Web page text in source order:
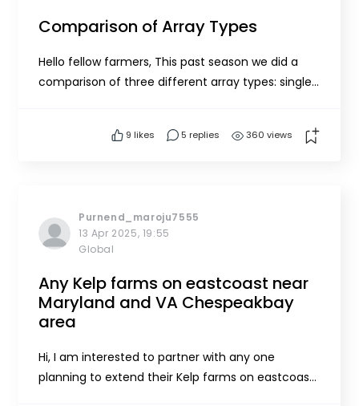
Comparison of Array Types
Hello fellow farmers, This past season we did a
comparison of three different array types: single-
cons. Please feel free to contact us with any
9 likes 5 replies 360 views
Purnend_maroju7555
13 Apr 2025, 19:55
Global
Any Kelp farms on eastcoast near
Maryland and VA Chespeakbay
area
Hi, I am interested to partner with any one
planning to extend their Kelp farms on eastcoast